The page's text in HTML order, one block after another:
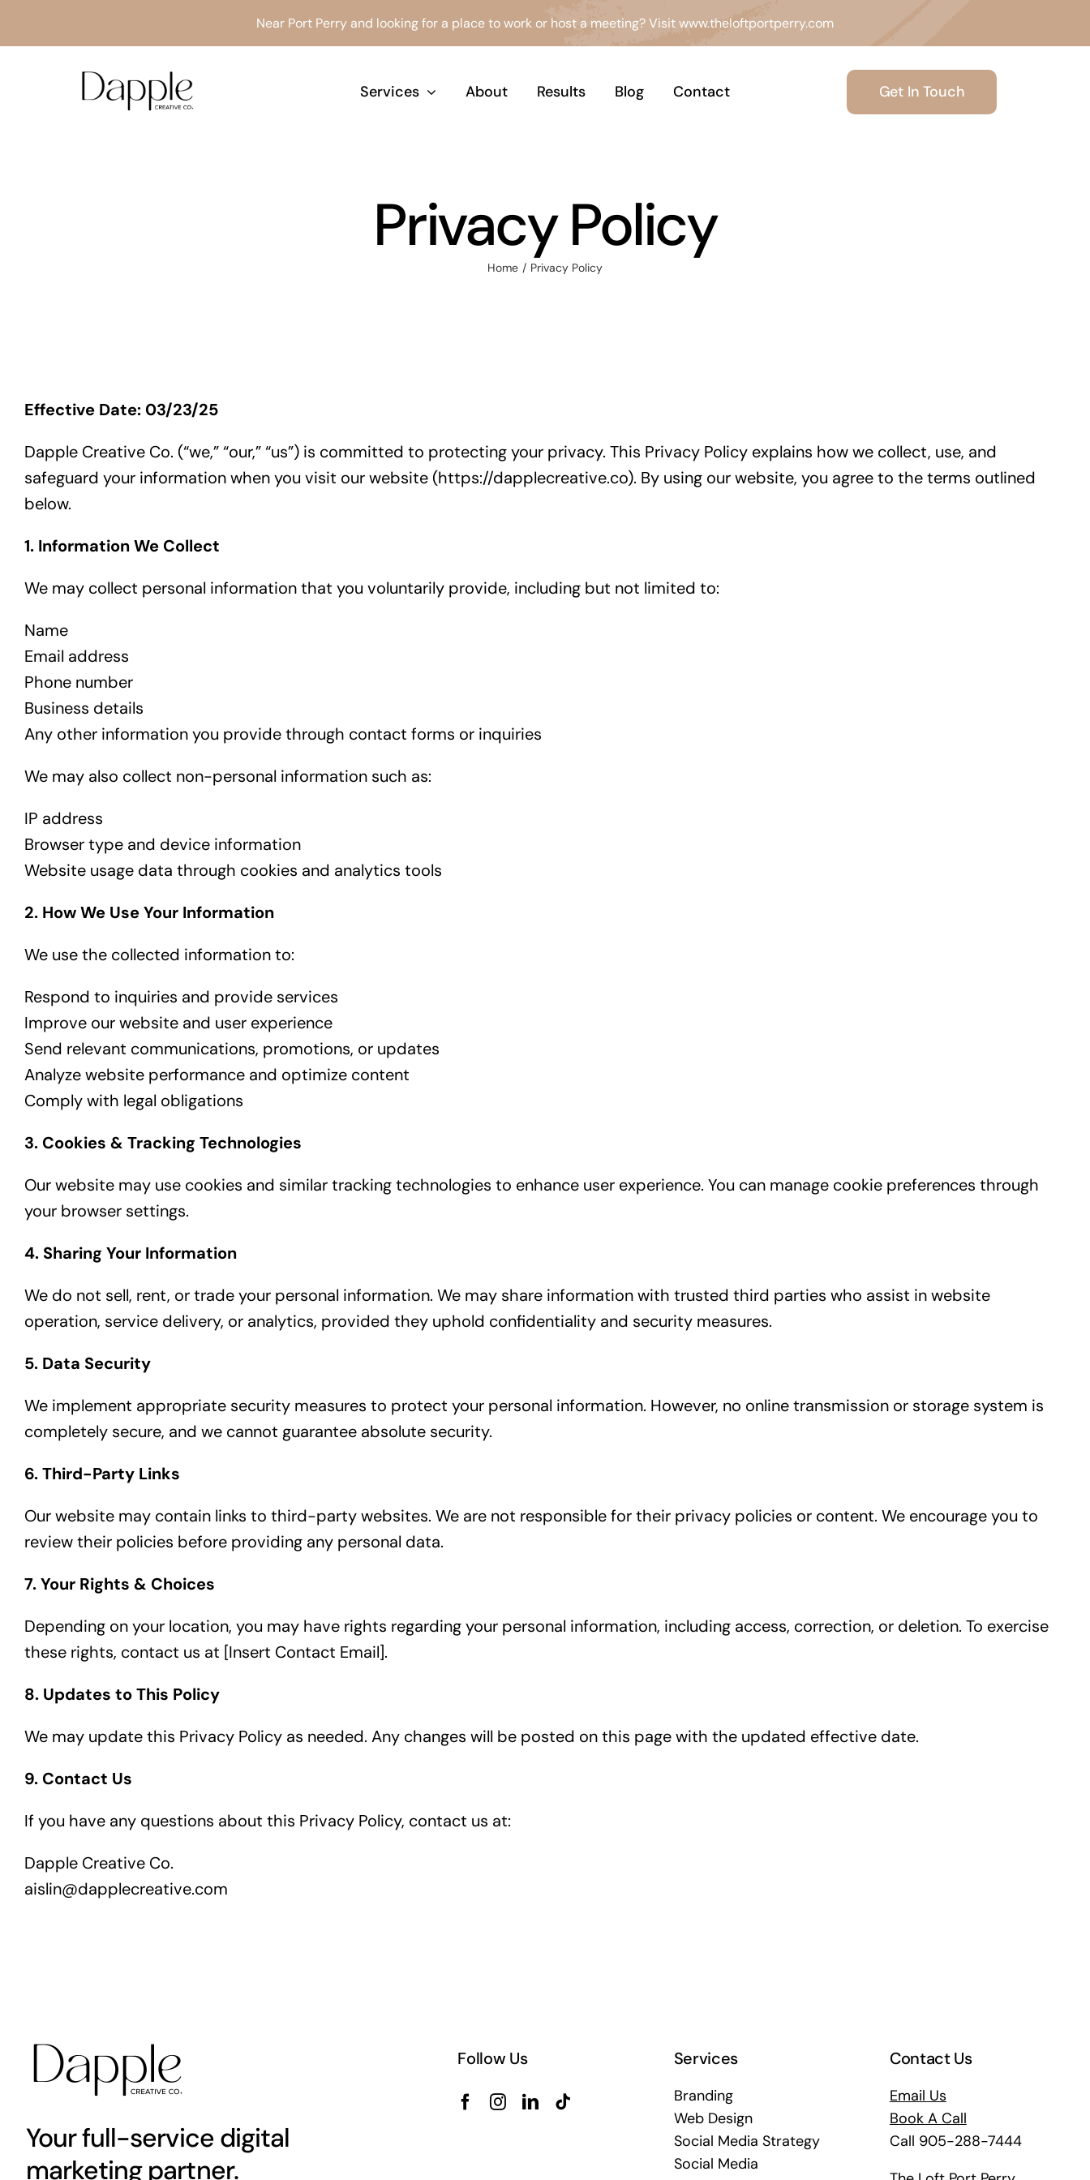
Near Port Perry and looking for a place to work or host a meeting? Visitwww.theloftportperry.com
Services About Results Blog Contact Get In Touch
Privacy Policy
Home Privacy Policy
Effective Date: 03/23/25
Dapple Creative Co. (“we,” “our,” “us”) is committed to protecting your privacy. This Privacy Policy explains how we collect, use, and
safeguard your information when you visit our website (https://dapplecreative.co). By using our website, you agree to the terms outlined
below.
1. Information We Collect
We may collect personal information that you voluntarily provide, including but not limited to:
Name
Email address
Phone number
Business details
Any other information you provide through contact forms or inquiries
We may also collect non-personal information such as:
IP address
Browser type and device information
Website usage data through cookies and analytics tools
2. How We Use Your Information
We use the collected information to:
Respond to inquiries and provide services
Improve our website and user experience
Send relevant communications, promotions, or updates
Analyze website performance and optimize content
Comply with legal obligations
3. Cookies & Tracking Technologies
Our website may use cookies and similar tracking technologies to enhance user experience. You can manage cookie preferences through
your browser settings.
4. Sharing Your Information
We do not sell, rent, or trade your personal information. We may share information with trusted third parties who assist in website
operation, service delivery, or analytics, provided they uphold confidentiality and security measures.
5. Data Security
We implement appropriate security measures to protect your personal information. However, no online transmission or storage system is
completely secure, and we cannot guarantee absolute security.
6. Third-Party Links
Our website may contain links to third-party websites. We are not responsible for their privacy policies or content. We encourage you to
review their policies before providing any personal data.
7. Your Rights & Choices
Depending on your location, you may have rights regarding your personal information, including access, correction, or deletion. To exercise
these rights, contact us at [Insert Contact Email].
8. Updates to This Policy
We may update this Privacy Policy as needed. Any changes will be posted on this page with the updated effective date.
9. Contact Us
If you have any questions about this Privacy Policy, contact us at:
Dapple Creative Co.
aislin@dapplecreative.com
Your full-service digital
marketing partner.
Follow Us Services
Branding
Web Design
Social Media Strategy
Social Media
Contact Us
Email Us
Book A Call
Call 905-288-7444